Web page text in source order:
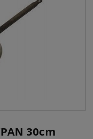
30cm